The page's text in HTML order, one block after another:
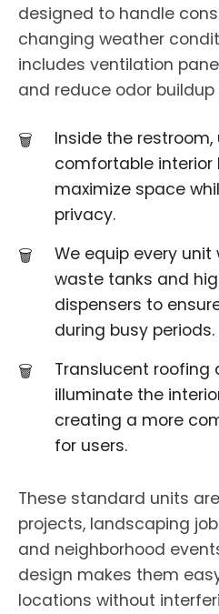
designed to handle
changing weather
includes ventilation
and reduce odor
Inside the
comfortable
maximize space
privacy.
We equip every
waste tanks and
dispensers to
during busy periods.
Translucent roofing
illuminate the
creating a more
for users.
These standard units
projects, landscaping
and neighborhood
design makes them
locations without